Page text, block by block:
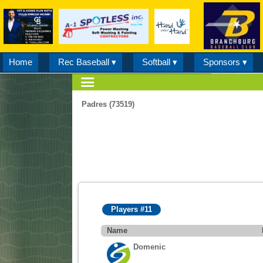
Home Rec Baseball ▾ Softball ▾ Sponsors ▾
Padres (73519)
Players #11
Name
Domenic